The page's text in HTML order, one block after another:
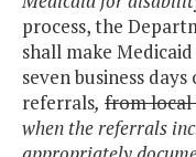
process, the
shall make
seven business
referrals, from local
when the referrals